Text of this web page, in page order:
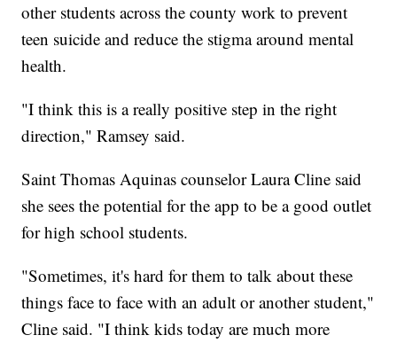
other students across the county work to prevent
teen suicide and reduce the stigma around mental
health.
"I think this is a really positive step in the right
direction," Ramsey said.
Saint Thomas Aquinas counselor Laura Cline said
she sees the potential for the app to be a good outlet
for high school students.
"Sometimes, it's hard for them to talk about these
things face to face with an adult or another student,"
Cline said. "I think kids today are much more